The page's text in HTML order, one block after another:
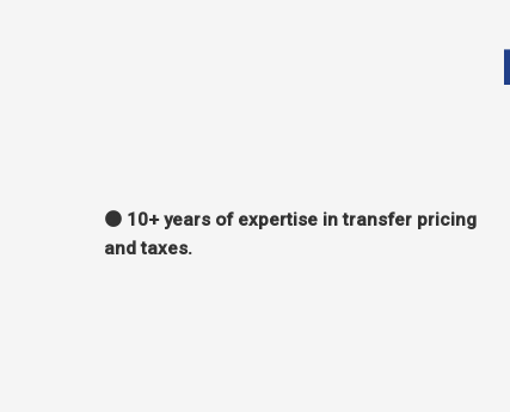
🟠 10+ years of expertise in transfer pricing
and taxes.